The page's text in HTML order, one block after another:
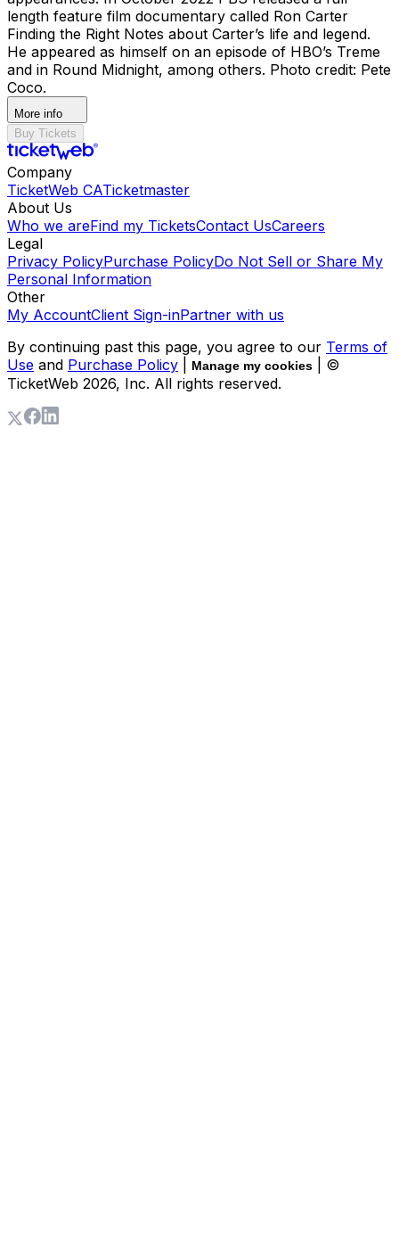
length feature film documentary called Ron Carter
Finding the Right Notes about Carter’s life and legend.
He appeared as himself on an episode of HBO’s Treme
and in Round Midnight, among others. Photo credit: Pete
Coco.
More info
Buy Tickets
Company
TicketWeb CATicketmaster
About Us
Who we areFind my TicketsContact UsCareers
Legal
Privacy PolicyPurchase PolicyDo Not Sell or Share My
Personal Information
Other
My AccountClient Sign-inPartner with us
By continuing past this page, you agree to our Terms of
Use and Purchase Policy Manage my cookies
| ©
TicketWeb 2026, Inc. All rights reserved.